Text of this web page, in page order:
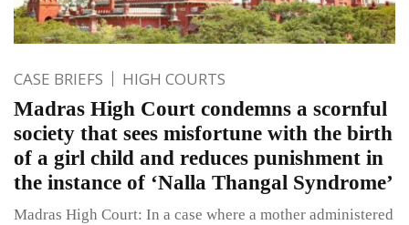
CASE BRIEFS HIGH COURTS
Madras High Court condemns a scornful
society that sees misfortune with the birth
of a girl child and reduces punishment in
the instance of ‘Nalla Thangal Syndrome’
Madras High Court: In a case where a mother administered